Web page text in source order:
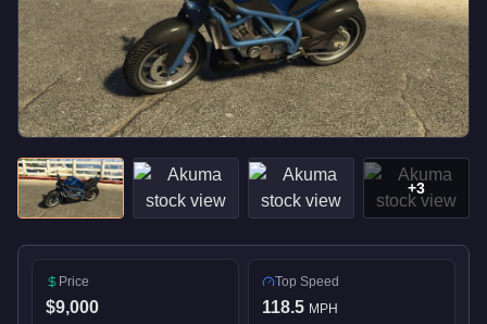
+3
Price
$9,000
Top Speed
118.5 MPH